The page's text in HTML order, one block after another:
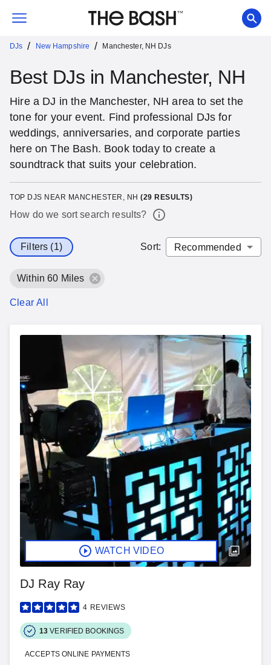
DJs / New Hampshire / Manchester, NH DJs
Best DJs in Manchester, NH
Hire a DJ in the Manchester, NH area to set the
tone for your event. Find professional DJs for
weddings, anniversaries, and corporate parties
here on The Bash. Book today to create a
soundtrack that suits your celebration.
TOP DJS NEAR MANCHESTER, NH (29 RESULTS)
How do we sort search results?
Filters (1) Sort:
Within 60 Miles
Clear All
WATCH VIDEO
DJ Ray Ray
4 REVIEWS
13 VERIFIED BOOKINGS
ACCEPTS ONLINE PAYMENTS